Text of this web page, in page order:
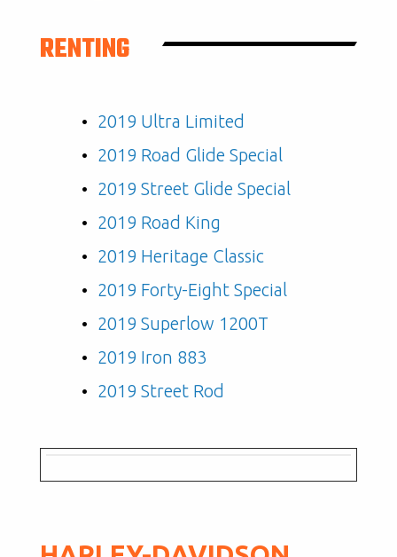
RENTING
2019 Ultra Limited
2019 Road Glide Special
2019 Street Glide Special
2019 Road King
2019 Heritage Classic
2019 Forty-Eight Special
2019 Superlow 1200T
2019 Iron 883
2019 Street Rod